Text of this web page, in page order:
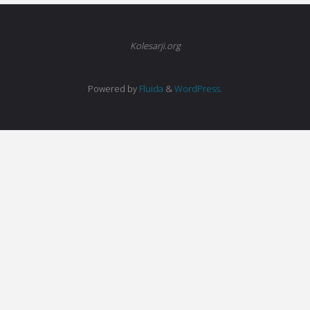
Kolesarji.org
Powered by Fluida &WordPress.